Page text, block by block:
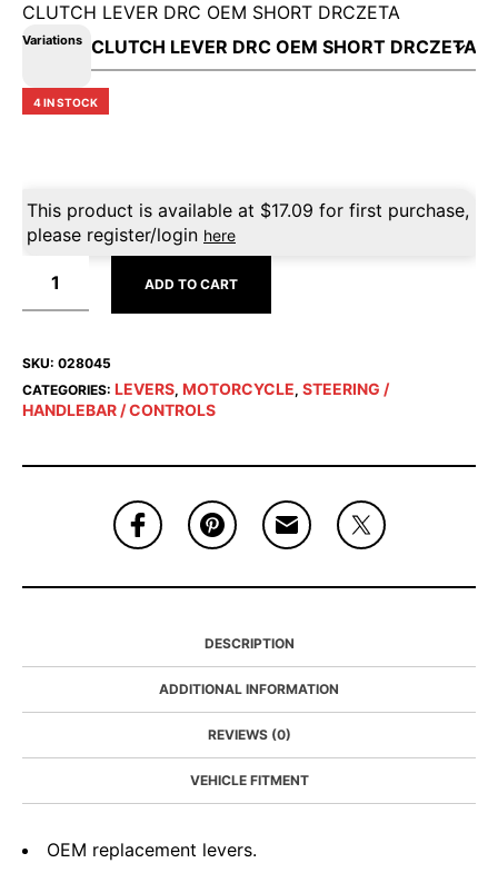
CLUTCH LEVER DRC OEM SHORT DRCZETA
Variations
4 IN STOCK
This product is available at $17.09 for first purchase,
please register/login here
ADD TO CART
SKU: 028045
CATEGORIES: LEVERS, MOTORCYCLE, STEERING /
HANDLEBAR / CONTROLS
DESCRIPTION
ADDITIONAL INFORMATION
REVIEWS (0)
VEHICLE FITMENT
OEM replacement levers.